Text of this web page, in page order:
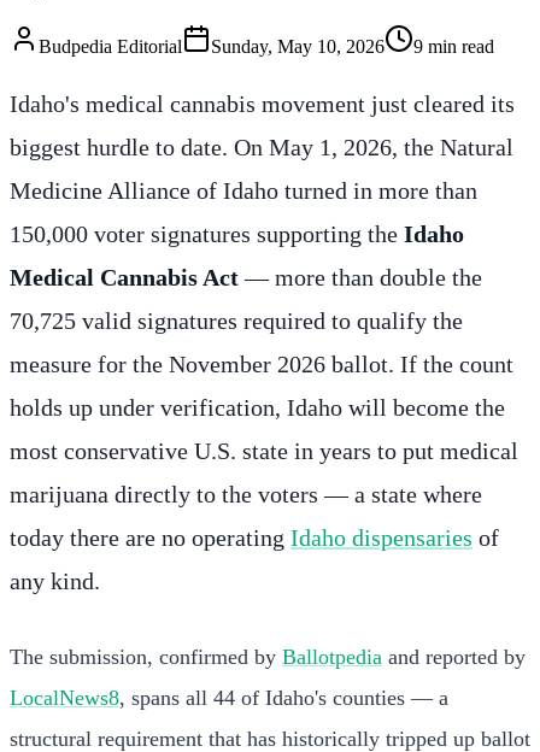
Budpedia Editorial Sunday, May 10, 2026 9 min read
Idaho's medical cannabis movement just cleared its
biggest hurdle to date. On May 1, 2026, the Natural
Medicine Alliance of Idaho turned in more than
150,000 voter signatures supporting the Idaho
Medical Cannabis Act— more than double the
70,725 valid signatures required to qualify the
measure for the November 2026 ballot. If the count
holds up under verification, Idaho will become the
most conservative U.S. state in years to put medical
marijuana directly to the voters — a state where
today there are no operating Idaho dispensaries of
any kind.
The submission, confirmed by Ballotpedia and reported by
LocalNews8, spans all 44 of Idaho's counties — a
structural requirement that has historically tripped up ballot